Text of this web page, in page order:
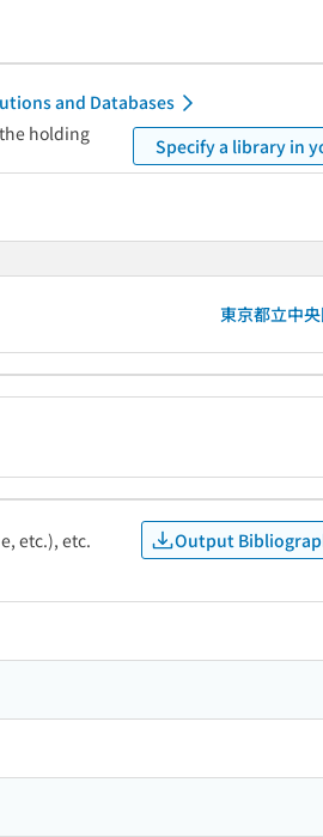
and Databases
holding
Specify a library in
東京都立中
etc.), etc. Output